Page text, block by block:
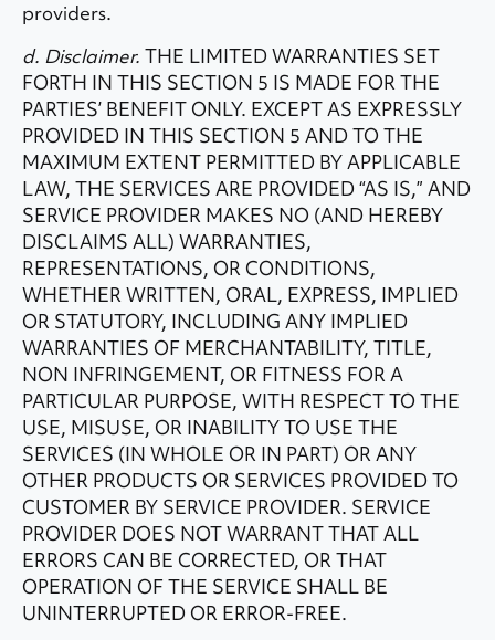
providers.
d. Disclaimer. THE LIMITED WARRANTIES SET
FORTH IN THIS SECTION 5 IS MADE FOR THE
PARTIES’ BENEFIT ONLY. EXCEPT AS EXPRESSLY
PROVIDED IN THIS SECTION 5 AND TO THE
MAXIMUM EXTENT PERMITTED BY APPLICABLE
LAW, THE SERVICES ARE PROVIDED “AS IS,” AND
SERVICE PROVIDER MAKES NO (AND HEREBY
DISCLAIMS ALL) WARRANTIES,
REPRESENTATIONS, OR CONDITIONS,
WHETHER WRITTEN, ORAL, EXPRESS, IMPLIED
OR STATUTORY, INCLUDING ANY IMPLIED
WARRANTIES OF MERCHANTABILITY, TITLE,
NON INFRINGEMENT, OR FITNESS FOR A
PARTICULAR PURPOSE, WITH RESPECT TO THE
USE, MISUSE, OR INABILITY TO USE THE
SERVICES (IN WHOLE OR IN PART) OR ANY
OTHER PRODUCTS OR SERVICES PROVIDED TO
CUSTOMER BY SERVICE PROVIDER. SERVICE
PROVIDER DOES NOT WARRANT THAT ALL
ERRORS CAN BE CORRECTED, OR THAT
OPERATION OF THE SERVICE SHALL BE
UNINTERRUPTED OR ERROR-FREE.